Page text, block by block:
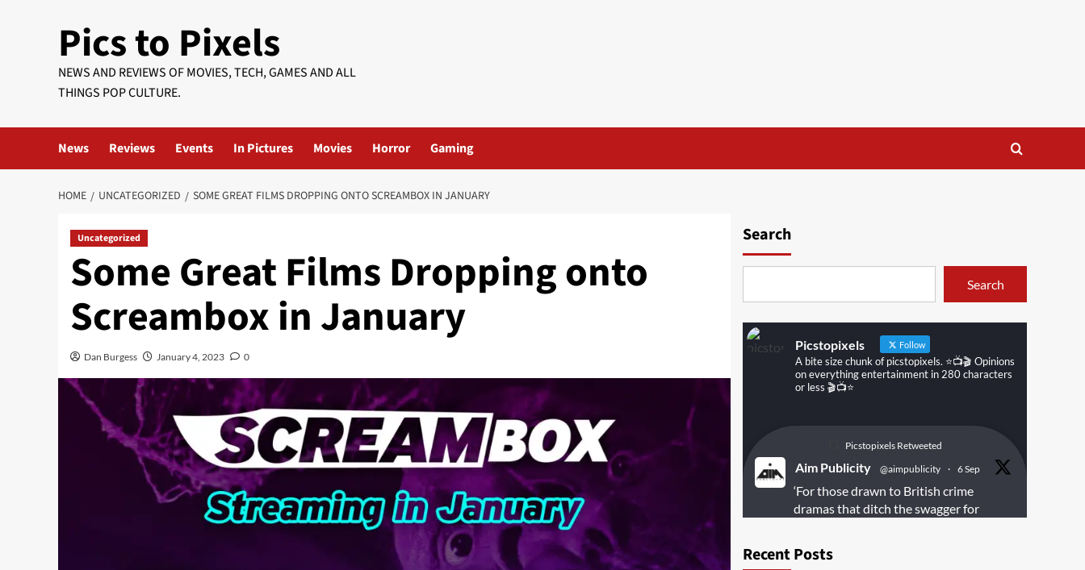
Pics to Pixels
NEWS AND REVIEWS OF MOVIES, TECH, GAMES AND ALL
THINGS POP CULTURE.
News Reviews Events In Pictures Movies Horror Gaming
HOME UNCATEGORIZED SOME GREAT FILMS DROPPING ONTO SCREAMBOX IN JANUARY
Uncategorized
Some Great Films Dropping onto
Screambox in January
Dan Burgess January 4, 2023 0
Search
Search
Picstopixels Follow
A bite size chunk of picstopixels. ⭐️📺🎬 Opinions
on everything entertainment in 280 characters
or less 🎬📺⭐️
Picstopixels Retweeted
Aim Publicity @aimpublicity · 6 Sep
‘For those drawn to British crime
dramas that ditch the swagger for
your time’
Recent Posts